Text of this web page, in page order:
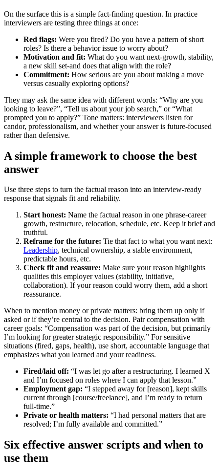
On the surface this is a simple fact-finding question. In practice
interviewers are testing three things at once:
Red flags: Were you fired? Do you have a pattern of short
roles? Is there a behavior issue to worry about?
Motivation and fit: What do you want next-growth, stability,
a new skill set-and does that align with the role?
Commitment: How serious are you about making a move
versus casually exploring options?
They may ask the same idea with different words: “Why are you
looking to leave?”, “Tell us about your job search,” or “What
prompted you to apply?” Tone matters: interviewers listen for
candor, professionalism, and whether your answer is future-focused
rather than defensive.
A simple framework to choose the best
answer
Use three steps to turn the factual reason into an interview-ready
response that signals fit and reliability.
Start honest: Name the factual reason in one phrase-career
growth, restructure, relocation, schedule, etc. Keep it brief and
truthful.
Reframe for the future: Tie that fact to what you want next:
Leadership, technical ownership, a stable environment,
predictable hours, etc.
Check fit and reassure: Make sure your reason highlights
qualities this employer values (stability, initiative,
collaboration). If your reason could worry them, add a short
reassurance.
When to mention money or private matters: bring them up only if
asked or if they’re central to the decision. Pair compensation with
career goals: “Compensation was part of the decision, but primarily
I’m looking for greater strategic responsibility.” For sensitive
situations (fired, gaps, health), use short, accountable language that
emphasizes what you learned and your readiness.
Fired/laid off: “I was let go after a restructuring. I learned X
and I’m focused on roles where I can apply that lesson.”
Employment gap: “I stepped away for [reason], kept skills
current through [course/freelance], and I’m ready to return
full-time.”
Private or health matters: “I had personal matters that are
resolved; I’m fully available and committed.”
Six effective answer scripts and when to
use them